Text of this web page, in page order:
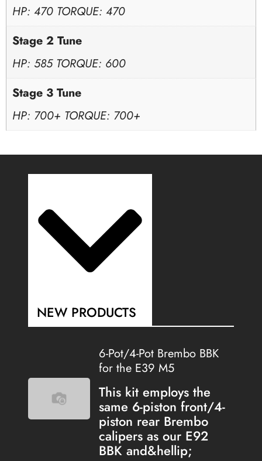
HP: 470 TORQUE: 470
Stage 2 Tune
HP: 585 TORQUE: 600
Stage 3 Tune
HP: 700+ TORQUE: 700+
NEW PRODUCTS
6-Pot/4-Pot Brembo BBK
for the E39 M5
This kit employs the
same 6-piston front/4-
piston rear Brembo
calipers as our E92
BBK and&hellip;